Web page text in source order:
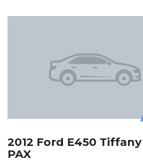
2012 Ford E450
PAX